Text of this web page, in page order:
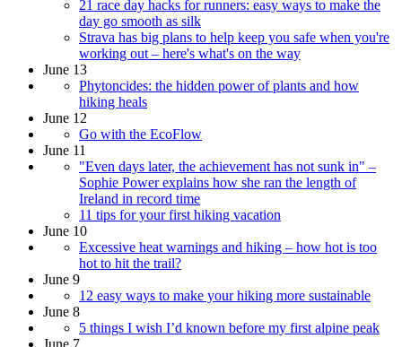
21 race day hacks for runners: easy ways to make the
day go smooth as silk
Strava has big plans to help keep you safe when you're
working out – here's what's on the way
June 13
Phytoncides: the hidden power of plants and how
hiking heals
June 12
Go with the EcoFlow
June 11
"Even days later, the achievement has not sunk in" –
Sophie Power explains how she ran the length of
Ireland in record time
11 tips for your first hiking vacation
June 10
Excessive heat warnings and hiking – how hot is too
hot to hit the trail?
June 9
12 easy ways to make your hiking more sustainable
June 8
5 things I wish I’d known before my first alpine peak
June 7